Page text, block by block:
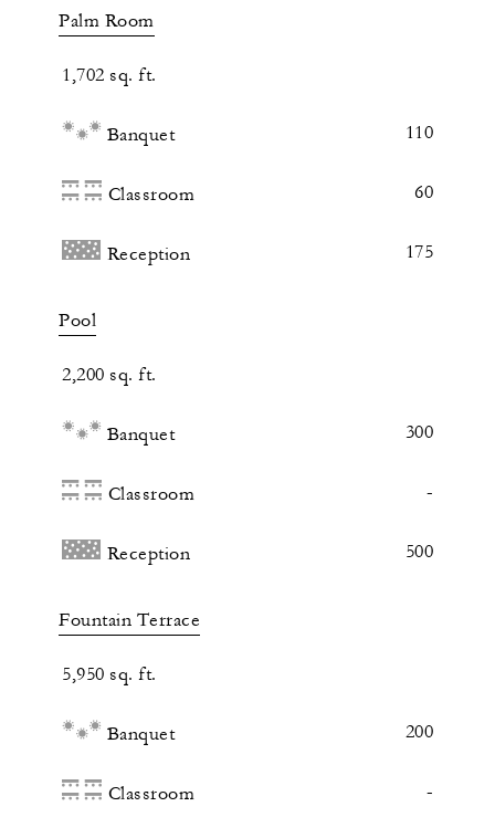
Palm Room
1,702 sq. ft.
Banquet 110
Classroom 60
Reception 175
Pool
2,200 sq. ft.
Banquet 300
Classroom -
Reception 500
Fountain Terrace
5,950 sq. ft.
Banquet 200
Classroom -